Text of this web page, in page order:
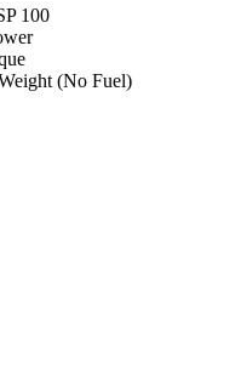
100
(No Fuel)